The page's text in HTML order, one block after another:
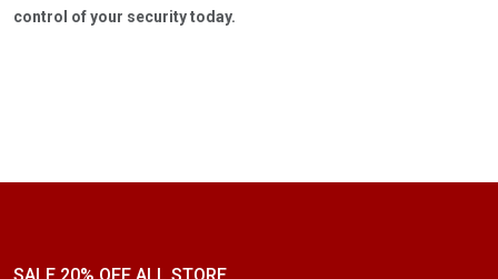
control of your security today.